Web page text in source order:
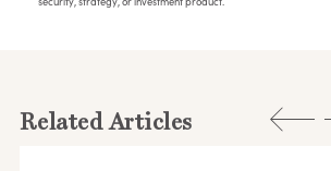
Related Articles